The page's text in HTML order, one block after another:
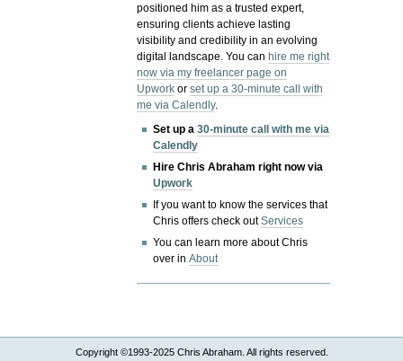
positioned him as a trusted expert,
ensuring clients achieve lasting
visibility and credibility in an evolving
digital landscape.You canhire me right
now via my freelancer page on
Upwork orset up a 30-minute call with
me via Calendly.
Set up a30-minute call with me via
Calendly
Hire Chris Abraham right now via
Upwork
If you want to know the services that
Chris offers check outServices
You can learn more about Chris
over inAbout
Copyright ©1993-2025 Chris Abraham. All rights reserved.